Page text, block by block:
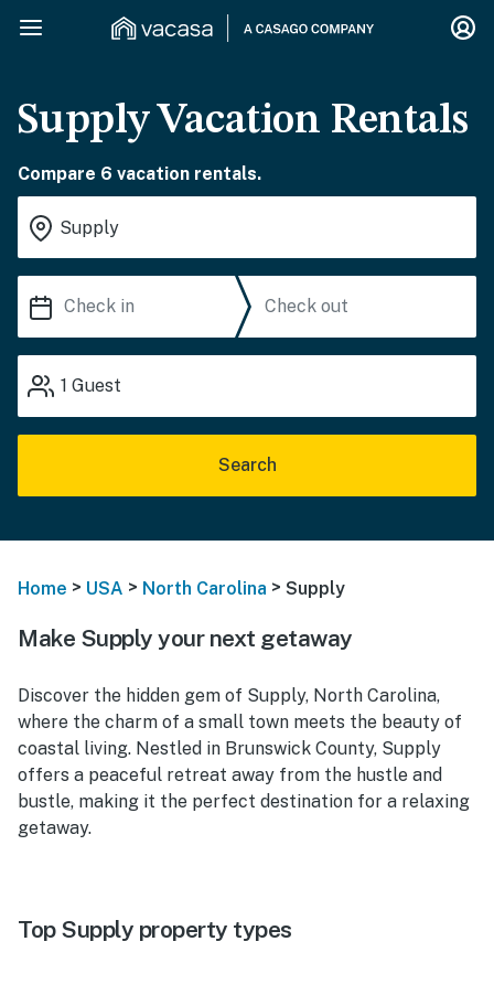
Supply Vacation Rentals
Compare 6 vacation rentals.
1 Guest
Search
Home > USA > North Carolina > Supply
Make Supply your next getaway
Discover the hidden gem of Supply, North Carolina,
where the charm of a small town meets the beauty of
coastal living. Nestled in Brunswick County, Supply
offers a peaceful retreat away from the hustle and
bustle, making it the perfect destination for a relaxing
getaway.
Top Supply property types